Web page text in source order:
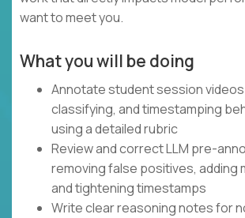
want to meet you.
What you will be doing
Annotate student session
classifying, and timestamping
using a detailed rubric
Review and correct LLM pre-
removing false positives, adding
and tightening timestamps
Write clear reasoning notes for